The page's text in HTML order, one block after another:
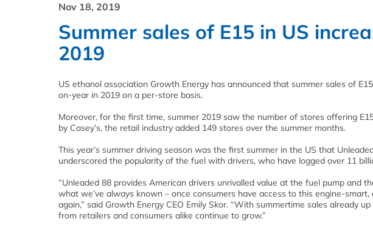
Nov 18, 2019
Summer sales of E15 in US
2019
US ethanol association Growth Energy has announced that summer sales of
on-year in 2019 on a per-store basis.
Moreover, for the first time, summer 2019 saw the number of stores offering
by Casey’s, the retail industry added 149 stores over the summer months.
This year’s summer driving season was the first summer in the US that
underscored the popularity of the fuel with drivers, who have logged over 11
“Unleaded 88 provides American drivers unrivalled value at the fuel pump and
what we’ve always known – once consumers have access to this engine-
again,” said Growth Energy CEO Emily Skor. “With summertime sales already
from retailers and consumers alike continue to grow.”